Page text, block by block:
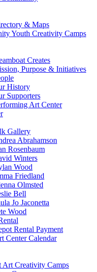
& Maps
Youth Creativity Camps
Creates
Purpose & Initiatives
History
Supporters
Art Center
Gallery
Abrahamson
Rosenbaum
Winters
Wood
Friedland
Olmsted
Bell
Jo Jaconetta
Wood
Rental Payment
Center Calendar
Art Creativity Camps